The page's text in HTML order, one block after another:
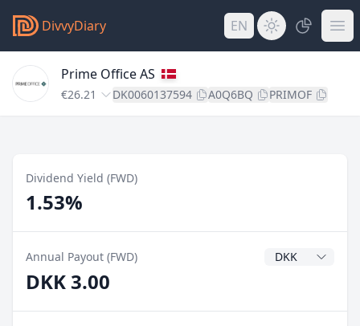
DivvyDiary EN
Prime Office AS
€26.21 DK0060137594 A0Q6BQ PRIMOF
Dividend Yield (FWD)
1.53%
Annual Payout (FWD) Dividend
DKK 3.00